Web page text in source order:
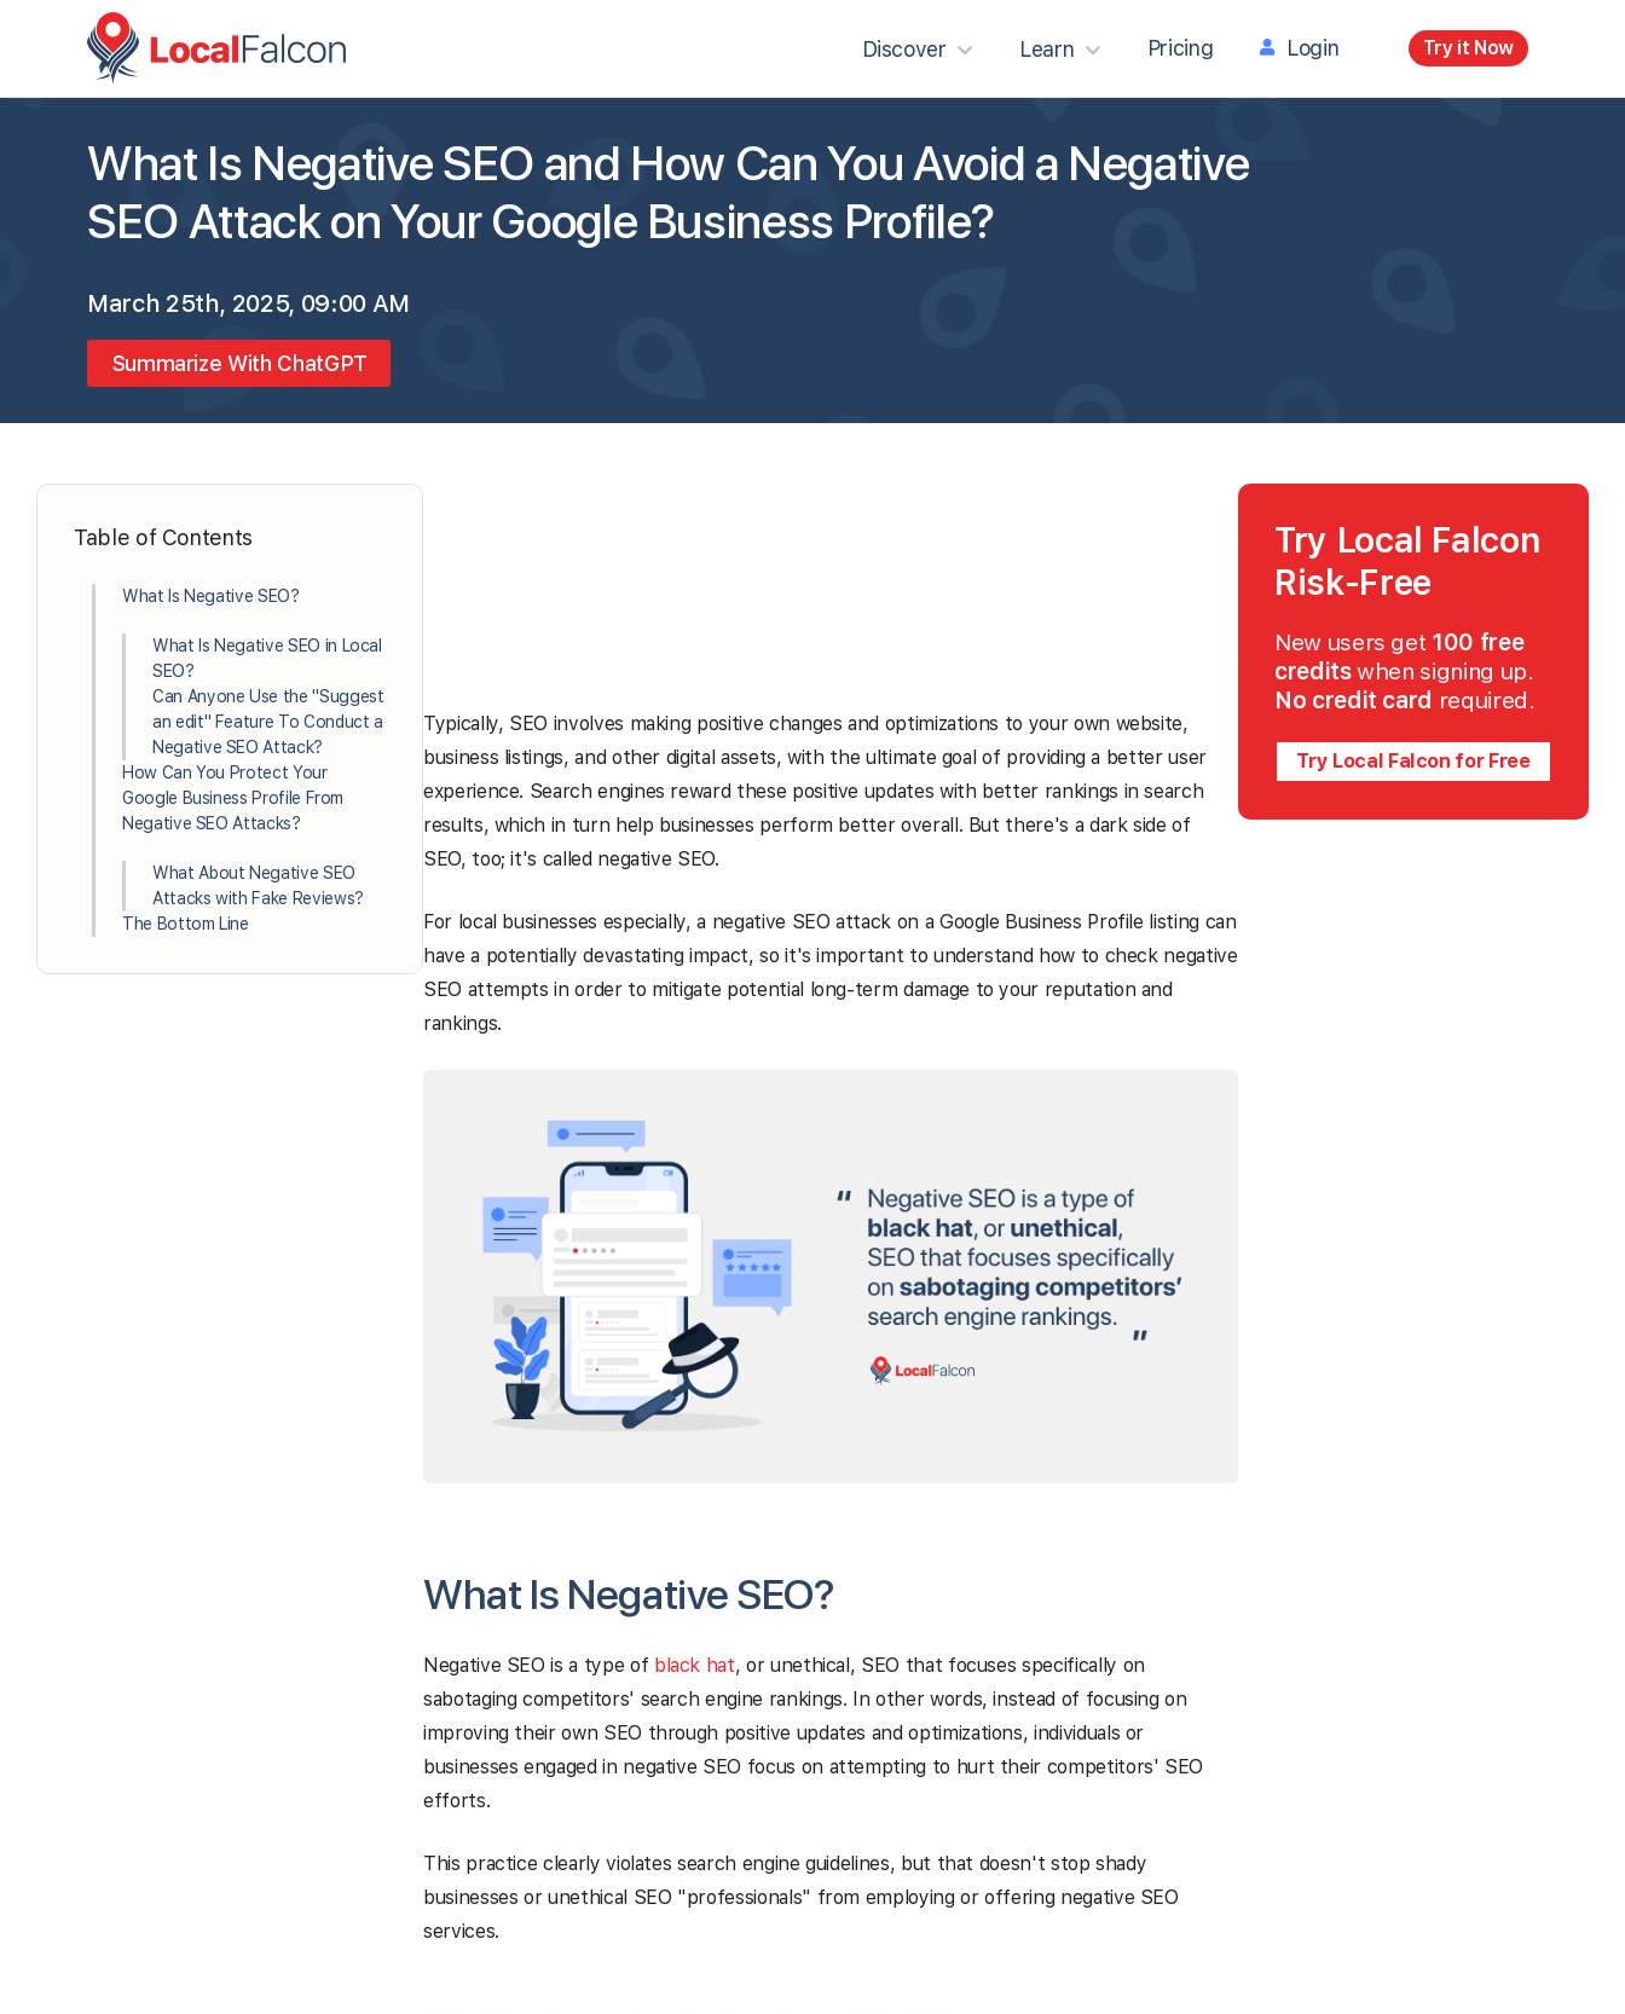
Discover Learn Pricing Login Try it Now
What Is Negative SEO and How Can You Avoid a Negative
SEO Attack on Your Google Business Profile?
March 25th, 2025, 09:00 AM
Summarize With ChatGPT
Table of Contents
What Is Negative SEO?
What Is Negative SEO in Local
SEO?
Can Anyone Use the "Suggest
an edit" Feature To Conduct a
Negative SEO Attack?
How Can You Protect Your
Google Business Profile From
Negative SEO Attacks?
What About Negative SEO
Attacks with Fake Reviews?
The Bottom Line
Typically, SEO involves making positive changes and optimizations to your own website,
business listings, and other digital assets, with the ultimate goal of providing a better user
experience. Search engines reward these positive updates with better rankings in search
results, which in turn help businesses perform better overall. But there's a dark side of
SEO, too; it's called negative SEO.
For local businesses especially, a negative SEO attack on a Google Business Profile listing can
have a potentially devastating impact, so it's important to understand how to check negative
SEO attempts in order to mitigate potential long-term damage to your reputation and
rankings.
What Is Negative SEO?
Negative SEO is a type of black hat, or unethical, SEO that focuses specifically on
sabotaging competitors' search engine rankings. In other words, instead of focusing on
improving their own SEO through positive updates and optimizations, individuals or
businesses engaged in negative SEO focus on attempting to hurt their competitors' SEO
efforts.
This practice clearly violates search engine guidelines, but that doesn't stop shady
businesses or unethical SEO "professionals" from employing or offering negative SEO
services.
Try Local Falcon
Risk-Free
New users get 100 free
creditswhen signing up.
No credit card required.
Try Local Falcon for Free